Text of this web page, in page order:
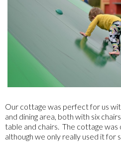
Our cottage was perfect for us
and dining area, both with six
table and chairs. The cottage was
although we only really used it for